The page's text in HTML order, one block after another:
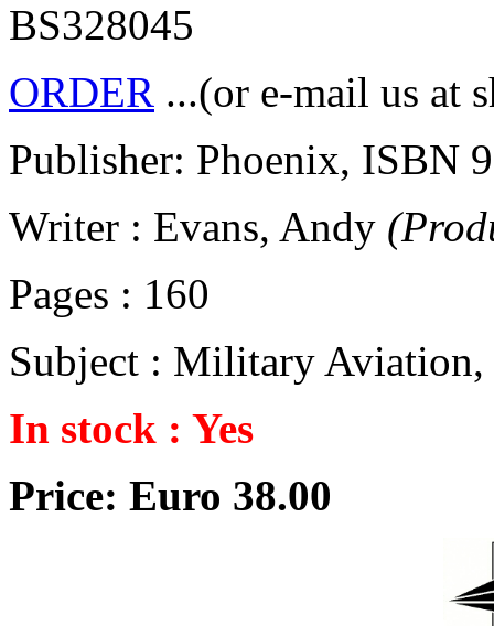
BS328045
ORDER ...(or e-mail us at
Publisher: Phoenix, ISBN
Writer : Evans, Andy
Pages : 160
Subject : Military
In stock : Yes
Price: Euro 38.00